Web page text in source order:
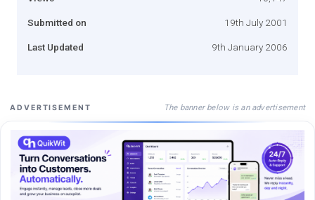
Submitted on 19th July 2001
Last Updated 9th January 2006
ADVERTISEMENT The banner below is an advertisement